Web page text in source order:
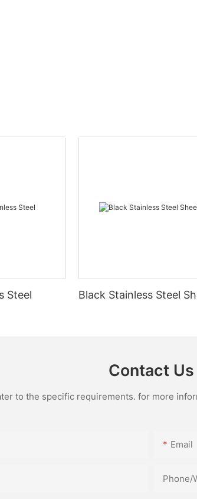
Steel Black Stainless Steel
Contact Us
to the specific requirements. for more
Email
Phone/